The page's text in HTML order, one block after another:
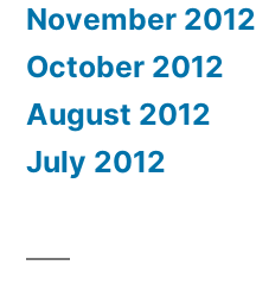
November 2012
October 2012
August 2012
July 2012